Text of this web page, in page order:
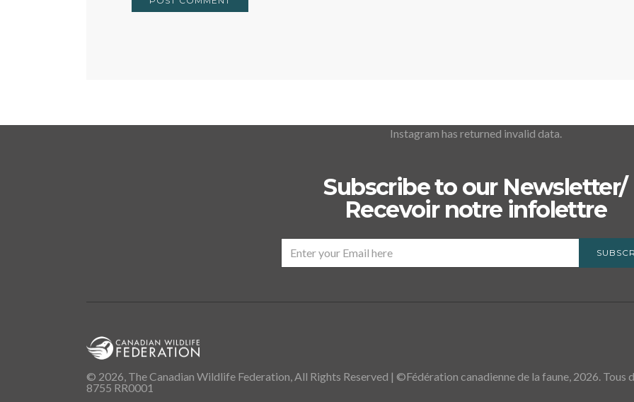
Instagram has returned invalid data.
Subscribe to our Newsletter/
Recevoir notre infolettre
© 2026, The Canadian Wildlife Federation, All Rights Reserved | ©Fédération canadienne de la faune, 2026.
8755 RR0001